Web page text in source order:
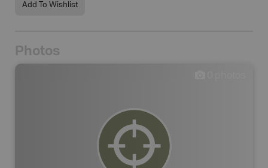
Add To Wishlist
Photos